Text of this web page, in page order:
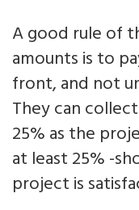
A good rule of
amounts is to
front, and not
They can
25% as the
at least 25% -
project is